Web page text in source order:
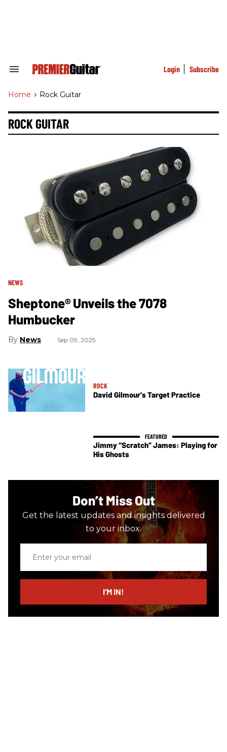
Search
Navigation
Login Subscribe
Home > Rock Guitar
ROCK GUITAR
NEWS
Sheptone® Unveils the 7078
Humbucker
News Sep 09, 2025
ROCK
David Gilmour's Target Practice
Jimmy “Scratch” James: Playing for
His Ghosts
Don’t Miss Out
Get the latest updates and insights delivered
to your inbox.
email
I’M IN!